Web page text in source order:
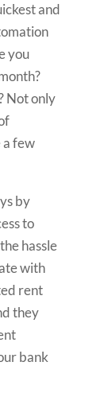
and
you
Not only
a few
by
to
hassle
with
rent
they
bank